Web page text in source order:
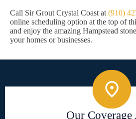
Call Sir Grout Crystal Coast at (910)
online scheduling option at the top of
and enjoy the amazing Hampstead
your homes or businesses.
Our Coverage